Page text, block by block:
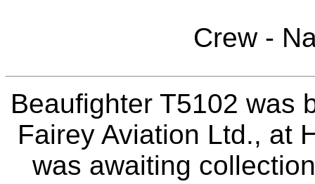
Crew -
Beaufighter T5102 was
Fairey Aviation Ltd., at
was awaiting